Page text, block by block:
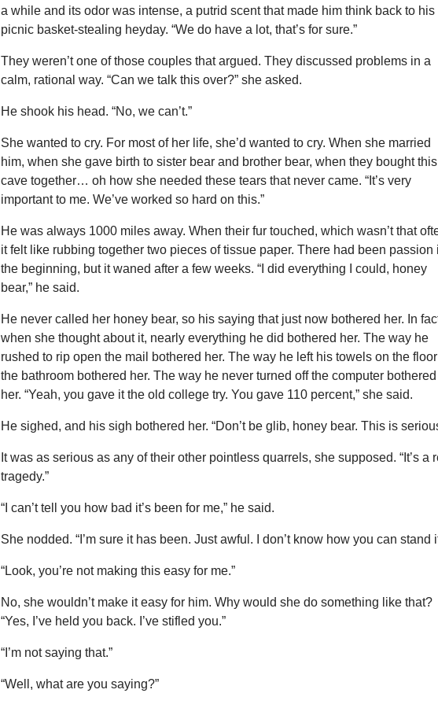
a while and its odor was intense, a putrid scent that made him think back to his
picnic basket-stealing heyday. “We do have a lot, that’s for sure.”
They weren’t one of those couples that argued. They discussed problems in a
calm, rational way. “Can we talk this over?” she asked.
He shook his head. “No, we can’t.”
She wanted to cry. For most of her life, she’d wanted to cry. When she married
him, when she gave birth to sister bear and brother bear, when they bought this
cave together… oh how she needed these tears that never came. “It’s very
important to me. We’ve worked so hard on this.”
He was always 1000 miles away. When their fur touched, which wasn’t that
it felt like rubbing together two pieces of tissue paper. There had been passion
the beginning, but it waned after a few weeks. “I did everything I could, honey
bear,” he said.
He never called her honey bear, so his saying that just now bothered her. In
when she thought about it, nearly everything he did bothered her. The way he
rushed to rip open the mail bothered her. The way he left his towels on the
the bathroom bothered her. The way he never turned off the computer bothered
her. “Yeah, you gave it the old college try. You gave 110 percent,” she said.
He sighed, and his sigh bothered her. “Don’t be glib, honey bear. This is
It was as serious as any of their other pointless quarrels, she supposed. “It’s a
tragedy.”
“I can’t tell you how bad it’s been for me,” he said.
She nodded. “I’m sure it has been. Just awful. I don’t know how you can stand
“Look, you’re not making this easy for me.”
No, she wouldn’t make it easy for him. Why would she do something like that?
“Yes, I’ve held you back. I’ve stifled you.”
“I’m not saying that.”
“Well, what are you saying?”